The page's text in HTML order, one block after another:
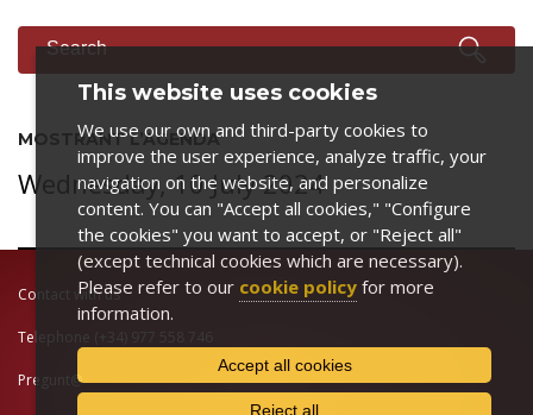
SEARCH
Search
MOSTRANT L’AGENDA
Wednesday, 10 July 2024
Contact with us
Telephone (+34) 977 558 746
Pregunt@
This website uses cookies
We use our own and third-party cookies to
improve the user experience, analyze traffic, your
navigation on the website, and personalize
content. You can "Accept all cookies," "Configure
the cookies" you want to accept, or "Reject all"
(except technical cookies which are necessary).
Please refer to our cookie policy for more
information.
Accept all cookies
Reject all